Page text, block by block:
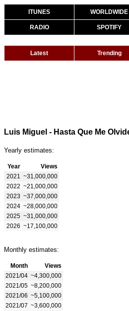
ITUNES WORLDWIDE
RADIO SPOTIFY
Latest Trending
Luis Miguel - Hasta Que Me
Yearly estimates:
Year
Views
2021
~31,000,000
2022 ~21,000,000
2023 ~37,000,000
2024 ~28,000,000
2025 ~31,000,000
2026 ~17,100,000
Monthly estimates:
Month
Views
2021/04 ~4,300,000
2021/05 ~8,200,000
2021/06 ~5,100,000
2021/07 ~3,600,000